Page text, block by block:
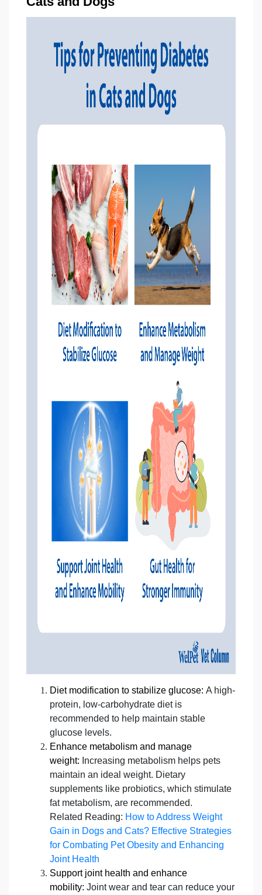
Diet modification to stabilize glucose: A high-
protein, low-carbohydrate diet is
recommended to help maintain stable
glucose levels.
Enhance metabolism and manage
weight: Increasing metabolism helps pets
maintain an ideal weight. Dietary
supplements like probiotics, which stimulate
fat metabolism, are recommended.
Related Reading: How to Address Weight
Gain in Dogs and Cats? Effective Strategies
for Combating Pet Obesity and Enhancing
Joint Health
Support joint health and enhance
mobility: Joint wear and tear can reduce your